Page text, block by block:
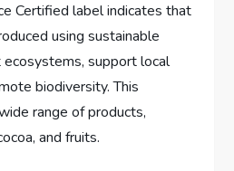
Certified label indicates that
using sustainable
support local
biodiversity. This
range of products,
and fruits.